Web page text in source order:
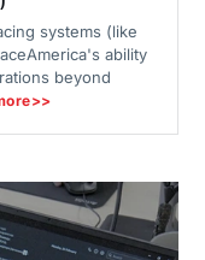
systems (like
ability
beyond